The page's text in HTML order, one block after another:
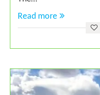
Read more